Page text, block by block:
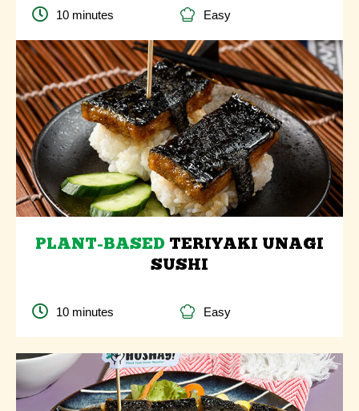
10 minutes Easy
PLANT-BASED TERIYAKI UNAGI
SUSHI
10 minutes Easy